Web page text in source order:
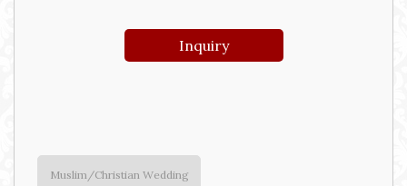
Inquiry
Muslim/Christian Wedding